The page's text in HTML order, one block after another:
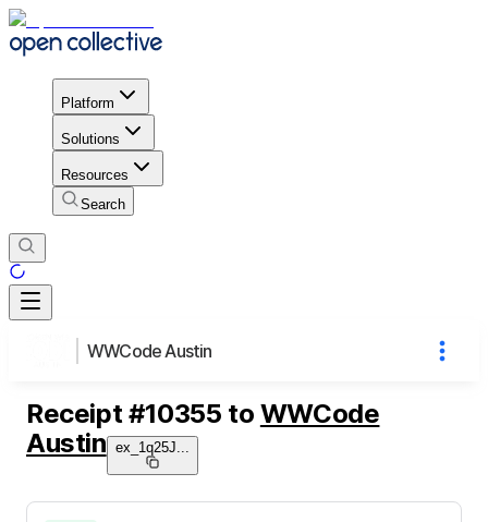
Platform
Solutions
Resources
Search
WWCode Austin
Receipt #10355 to WWCode
Austin ex_1q25J